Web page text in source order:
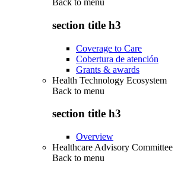
Back to menu
section title h3
Coverage to Care
Cobertura de atención
Grants & awards
Health Technology Ecosystem
Back to menu
section title h3
Overview
Healthcare Advisory Committee
Back to menu